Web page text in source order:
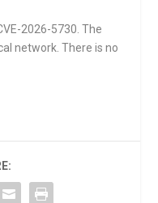
2026-5730. The
network. There is no